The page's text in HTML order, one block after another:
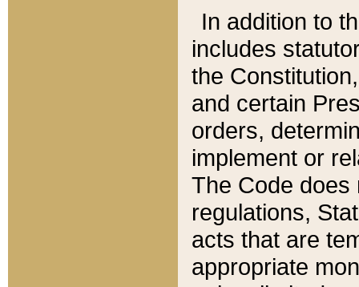
In addition to
includes
the
and certain
orders,
implement or
The Code does
regulations,
acts that are
appropriate